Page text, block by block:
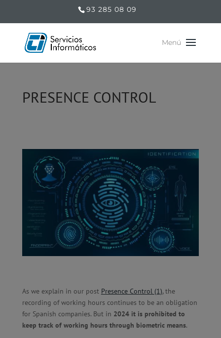
93 285 08 09
PRESENCE CONTROL
As we explain in our post Presence Control (1),the
recording of working hours continues to be an obligation
for Spanish companies. But in 2024 it is prohibited to
keep track of working hours through biometric means.